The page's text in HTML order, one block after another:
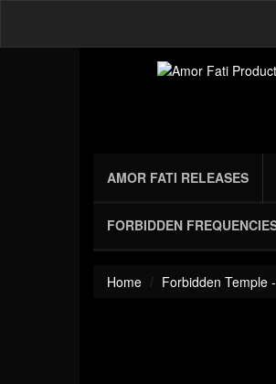
AMOR FATI RELEASES
FORBIDDEN
Home Forbidden Temple